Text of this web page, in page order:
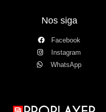
Nos siga
Facebook
Instagram
WhatsApp